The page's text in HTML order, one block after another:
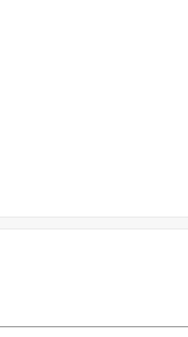
for this product.